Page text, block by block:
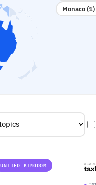
Monaco (1)
UNITED KINGDOM